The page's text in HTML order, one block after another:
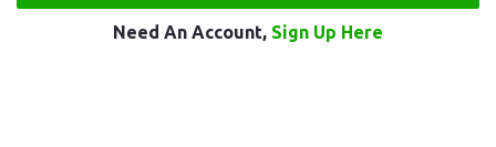
Need An Account, Sign Up Here